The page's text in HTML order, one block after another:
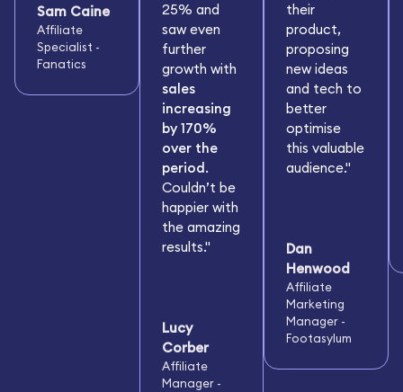
Sam Caine
Affiliate
Specialist -
Fanatics
25% and
saw even
further
growth with
sales
increasing
by 170%
over the
period .
Couldn’t be
happier with
the amazing
results."
Lucy
Corber
Affiliate
Manager -
their
product,
proposing
new ideas
and tech to
better
optimise
this valuable
audience."
Dan
Henwood
Affiliate
Marketing
Manager -
Footasylum